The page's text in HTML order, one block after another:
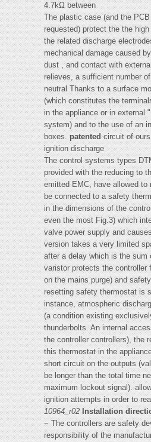
4.7kΩ between
The plastic case (and the
requested) protect the the
the related discharge
mechanical damage caused
dust , and contact with
relieves, a sufficient number
neutral Thanks to a surface
(which constitutes the
in the appliance or in external
system) and to the use of an
boxes.patentedcircuit of ours
ignition discharge
The control systems types
provided with the reducing to
emitted EMC, have allowed to
be connected to a safety
in the dimensions of the
even the most Fig.3) which
valve power supply and
version takes a very limited
after a delay which is the sum
varistor protects the controller
on the mains purge) and
resetting safety thermostat is
instance, atmospheric
(a condition existing
thunderbolts. An internal
the controller controllers), the
this thermostat in the
short circuit on the outputs
be longer than the total time
maximum lockout signal).
ignition attempts in order to
10964_r02Installation
− The controllers are safety
responsibility of the